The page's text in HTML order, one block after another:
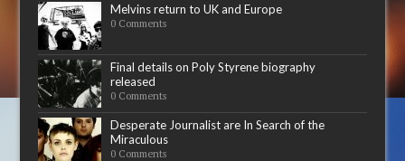
Melvins return to UK and Europe
0 Comments
Final details on Poly Styrene biography
released
0 Comments
Desperate Journalist are In Search of the
Miraculous
0 Comments